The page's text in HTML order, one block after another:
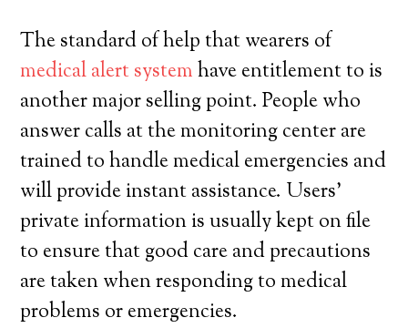
The standard of help that wearers of
medical alert systemhave entitlement to is
another major selling point. People who
answer calls at the monitoring center are
trained to handle medical emergencies and
will provide instant assistance. Users’
private information is usually kept on file
to ensure that good care and precautions
are taken when responding to medical
problems or emergencies.